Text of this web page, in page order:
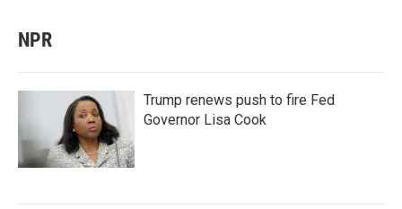
NPR
Trump renews push to fire Fed
Governor Lisa Cook